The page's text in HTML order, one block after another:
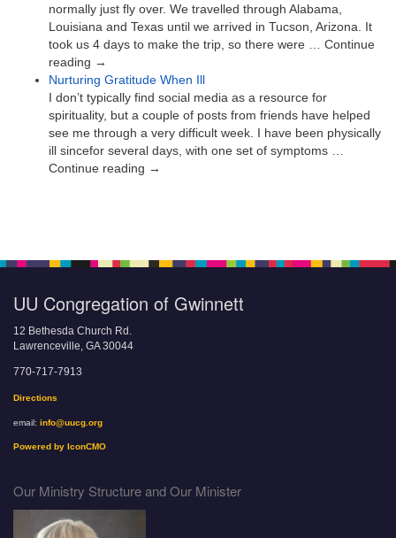
normally just fly over. We travelled through Alabama,
Louisiana and Texas until we arrived in Tucson, Arizona. It
took us 4 days to make the trip, so there were … Continue
reading →
Nurturing Gratitude When Ill
I don’t typically find social media as a resource for
spirituality, but a couple of posts from friends have helped
see me through a very difficult week. I have been physically
ill sincefor several days, with one set of symptoms …
Continue reading →
UU Congregation of Gwinnett
12 Bethesda Church Rd.
Lawrenceville, GA 30044
770-717-7913
Directions
email: info@uucg.org
Powered by IconCMO
Our Ministry Structure and Our Minister